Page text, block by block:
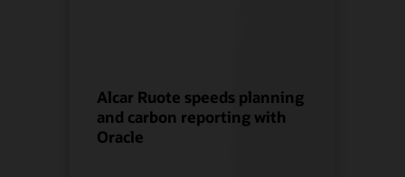
Alcar Ruote speeds planning
and carbon reporting with
Oracle